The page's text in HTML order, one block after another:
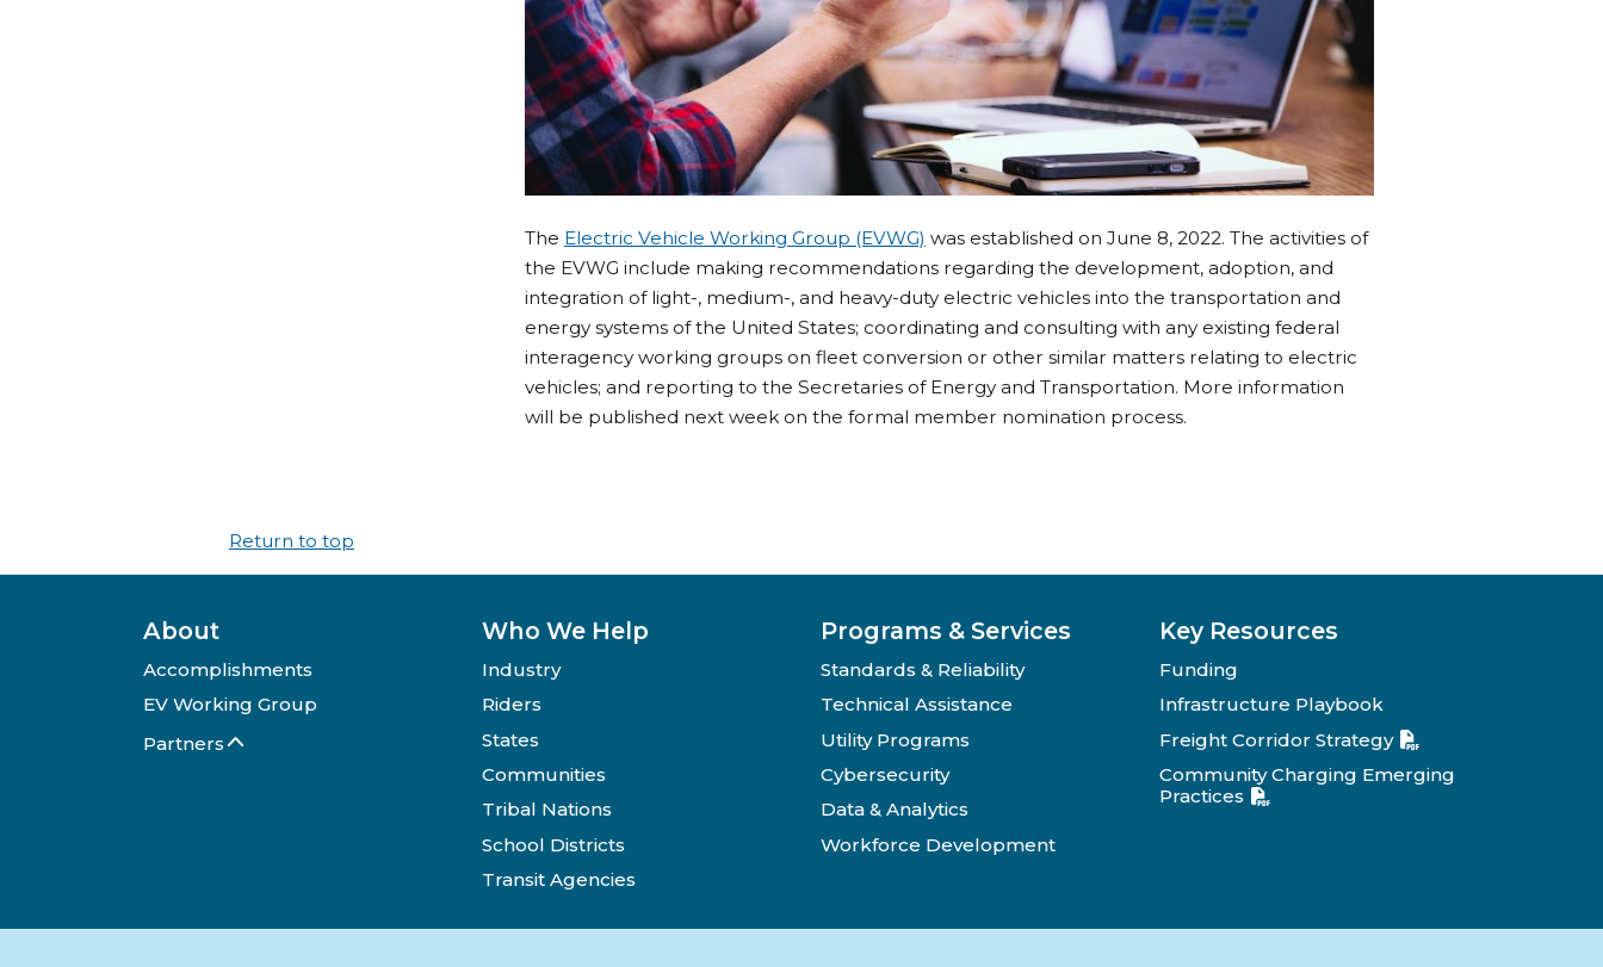
The Electric Vehicle Working Group (EVWG) was established on June 8, 2022. The activities of
the EVWG include making recommendations regarding the development, adoption, and
integration of light-, medium-, and heavy-duty electric vehicles into the transportation and
energy systems of the United States; coordinating and consulting with any existing federal
interagency working groups on fleet conversion or other similar matters relating to electric
vehicles; and reporting to the Secretaries of Energy and Transportation. More information
will be published next week on the formal member nomination process.
Return to top
About
Accomplishments
EV Working Group
Partners
Who We Help
Industry
Riders
States
Communities
Tribal Nations
School Districts
Transit Agencies
Programs & Services
Standards & Reliability
Technical Assistance
Utility Programs
Cybersecurity
Data & Analytics
Workforce Development
Key Resources
Funding
Infrastructure Playbook
Freight Corridor Strategy
Community Charging Emerging
Practices